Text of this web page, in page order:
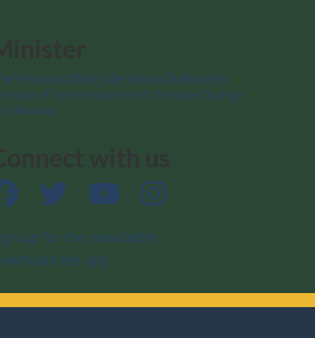
Honourable Julie Aviva Dabrusin
of the Environment, Climate Change
Nature
Facebook Twitter YouTube
up for the newsletter
the app